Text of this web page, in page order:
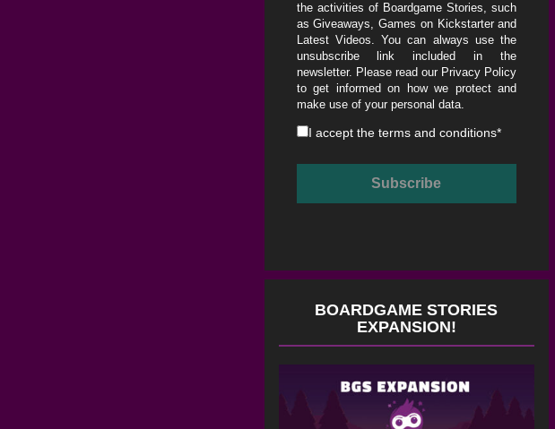
the activities of Boardgame Stories, such
as Giveaways, Games on Kickstarter and
Latest Videos. You can always use the
unsubscribe link included in the
newsletter. Please read our Privacy Policy
to get informed on how we protect and
make use of your personal data.
I accept the terms and conditions*
BOARDGAME STORIES
EXPANSION!